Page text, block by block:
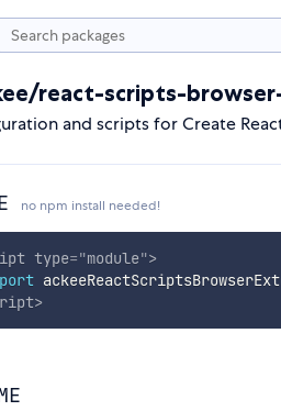
react-scripts-
and scripts for Create
no npm install needed!
type="module">
>